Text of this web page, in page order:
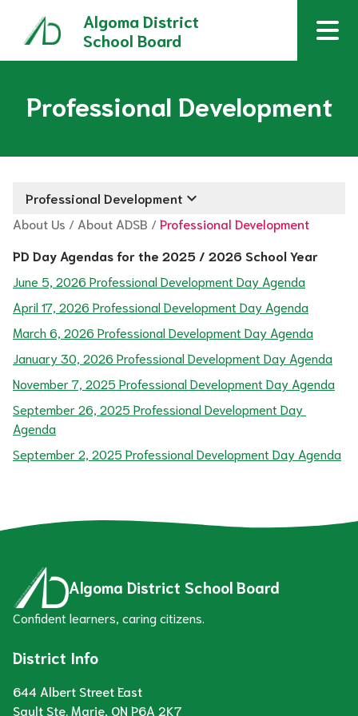
Algoma District
School Board
Professional Development
Professional Development keyboard_arrow_down
About Us / About ADSB /Professional Development
PD Day Agendas for the 2025 / 2026 School Year
June 5, 2026 Professional Development Day Agenda
April 17, 2026 Professional Development Day Agenda
March 6, 2026 Professional Development Day Agenda
January 30, 2026 Professional Development Day Agenda
November 7, 2025 Professional Development Day Agenda
September 26, 2025 Professional Development Day
Agenda
September 2, 2025 Professional Development Day Agenda
Algoma District School Board
Confident learners, caring citizens.
District Info
644 Albert Street East
Sault Ste. Marie, ON P6A 2K7